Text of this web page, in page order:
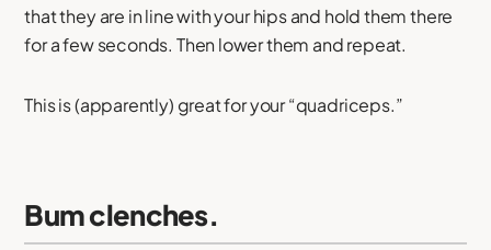
that they are in line with your hips and hold them there
for a few seconds. Then lower them and repeat.
This is (apparently) great for your “quadriceps.”
Bum clenches.